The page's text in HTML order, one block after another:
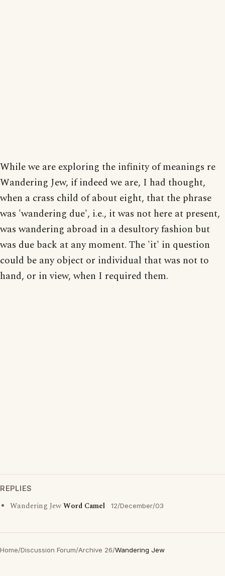
While we are exploring the infinity of meanings re
Wandering Jew, if indeed we are, I had thought,
when a crass child of about eight, that the phrase
was 'wandering due', i.e., it was not here at present,
was wandering abroad in a desultory fashion but
was due back at any moment. The 'it' in question
could be any object or individual that was not to
hand, or in view, when I required them.
REPLIES
Wandering JewWord Camel 12/December/03
Home/Discussion Forum/Archive 26/Wandering Jew